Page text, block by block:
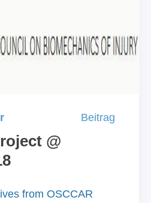
Beitrag
@
from OSCCAR